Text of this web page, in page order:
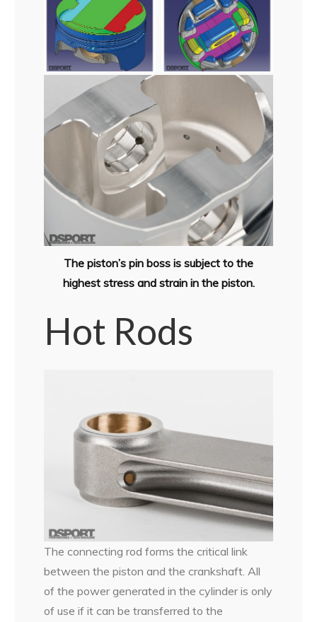
The piston’s pin boss is subject to the
highest stress and strain in the piston.
Hot Rods
The connecting rod forms the critical link
between the piston and the crankshaft. All
of the power generated in the cylinder is only
of use if it can be transferred to the